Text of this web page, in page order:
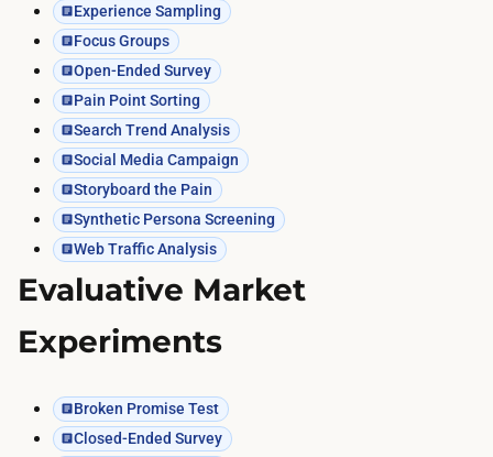
Experience Sampling
Focus Groups
Open-Ended Survey
Pain Point Sorting
Search Trend Analysis
Social Media Campaign
Storyboard the Pain
Synthetic Persona Screening
Web Traffic Analysis
Evaluative Market
Experiments
Broken Promise Test
Closed-Ended Survey